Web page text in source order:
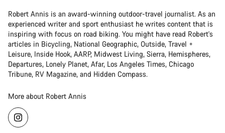
Robert Annis is an award-winning outdoor-travel journalist. As an
experienced writer and sport enthusiast he writes content that is
inspiring with focus on road biking. You might have read Robert's
articles in Bicycling, National Geographic, Outside, Travel +
Leisure, Inside Hook, AARP, Midwest Living, Sierra, Hemispheres,
Departures, Lonely Planet, Afar, Los Angeles Times, Chicago
Tribune, RV Magazine, and Hidden Compass.
More about Robert Annis